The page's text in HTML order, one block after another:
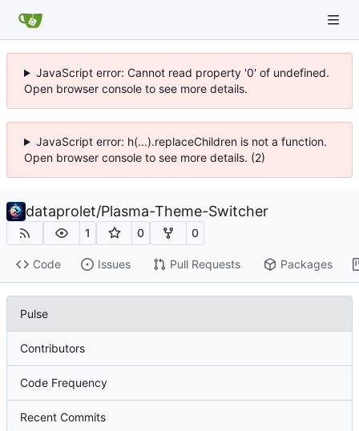
JavaScript error: Cannot read property '0' of undefined.
Open browser console to see more details.
JavaScript error: h(...).replaceChildren is not a function.
Open browser console to see more details. (2)
dataprolet/Plasma-Theme-Switcher
1 0 0
Code Issues Pull Requests Packages
Pulse
Contributors
Code Frequency
Recent Commits